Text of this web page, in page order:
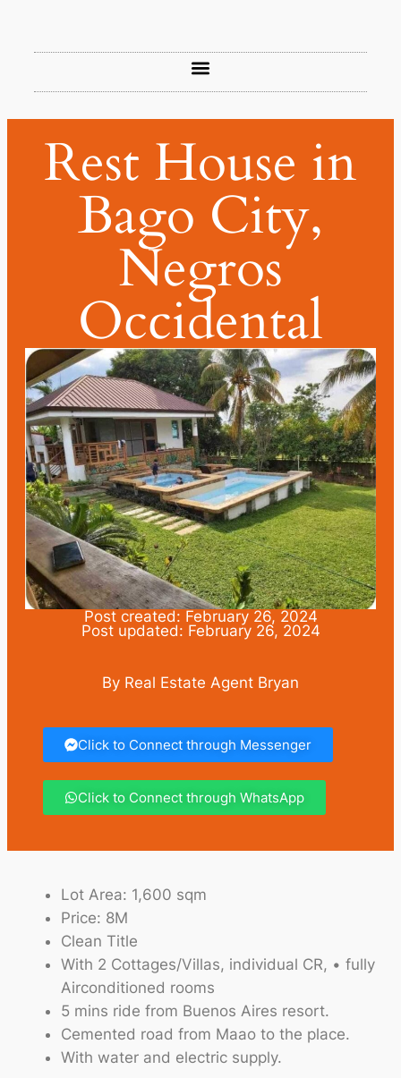
Rest House in
Bago City,
Negros
Occidental
Post created: February 26, 2024
Post updated: February 26, 2024
By Real Estate Agent Bryan
Click to Connect through Messenger
Click to Connect through WhatsApp
Lot Area: 1,600 sqm
Price: 8M
Clean Title
With 2 Cottages/Villas, individual CR, • fully
Airconditioned rooms
5 mins ride from Buenos Aires resort.
Cemented road from Maao to the place.
With water and electric supply.